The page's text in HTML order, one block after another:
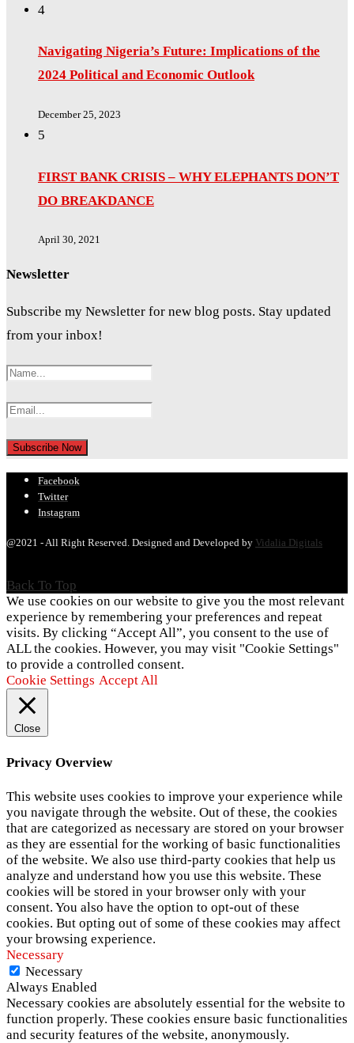
4
Navigating Nigeria’s Future: Implications of the
2024 Political and Economic Outlook
December 25, 2023
5
FIRST BANK CRISIS – WHY ELEPHANTS DON’T
DO BREAKDANCE
April 30, 2021
Newsletter
Subscribe my Newsletter for new blog posts. Stay updated
from your inbox!
Facebook
Twitter
Instagram
@2021 - All Right Reserved. Designed and Developed by Vidalia Digitals
Back To Top
We use cookies on our website to give you the most relevant
experience by remembering your preferences and repeat
visits. By clicking “Accept All”, you consent to the use of
ALL the cookies. However, you may visit "Cookie Settings"
to provide a controlled consent.
Cookie Settings Accept All
Close
Privacy Overview
This website uses cookies to improve your experience while
you navigate through the website. Out of these, the cookies
that are categorized as necessary are stored on your browser
as they are essential for the working of basic functionalities
of the website. We also use third-party cookies that help us
analyze and understand how you use this website. These
cookies will be stored in your browser only with your
consent. You also have the option to opt-out of these
cookies. But opting out of some of these cookies may affect
your browsing experience.
Necessary
Necessary
Always Enabled
Necessary cookies are absolutely essential for the website to
function properly. These cookies ensure basic functionalities
and security features of the website, anonymously.